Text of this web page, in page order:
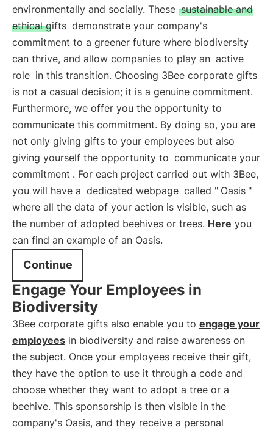
environmentally and socially. These sustainable and
ethical gifts demonstrate your company's
commitment to a greener future where biodiversity
can thrive, and allow companies to play an active
role in this transition. Choosing 3Bee corporate gifts
is not a casual decision; it is a genuine commitment.
Furthermore, we offer you the opportunity to
communicate this commitment. By doing so, you are
not only giving gifts to your employees but also
giving yourself the opportunity to communicate your
commitment . For each project carried out with 3Bee,
you will have a dedicated webpage called " Oasis "
where all the data of your action is visible, such as
the number of adopted beehives or trees. Here you
can find an example of an Oasis.
Continue
Engage Your Employees in
Biodiversity
3Bee corporate gifts also enable you to engage your
employees in biodiversity and raise awareness on
the subject. Once your employees receive their gift,
they have the option to use it through a code and
choose whether they want to adopt a tree or a
beehive. This sponsorship is then visible in the
company's Oasis, and they receive a personal